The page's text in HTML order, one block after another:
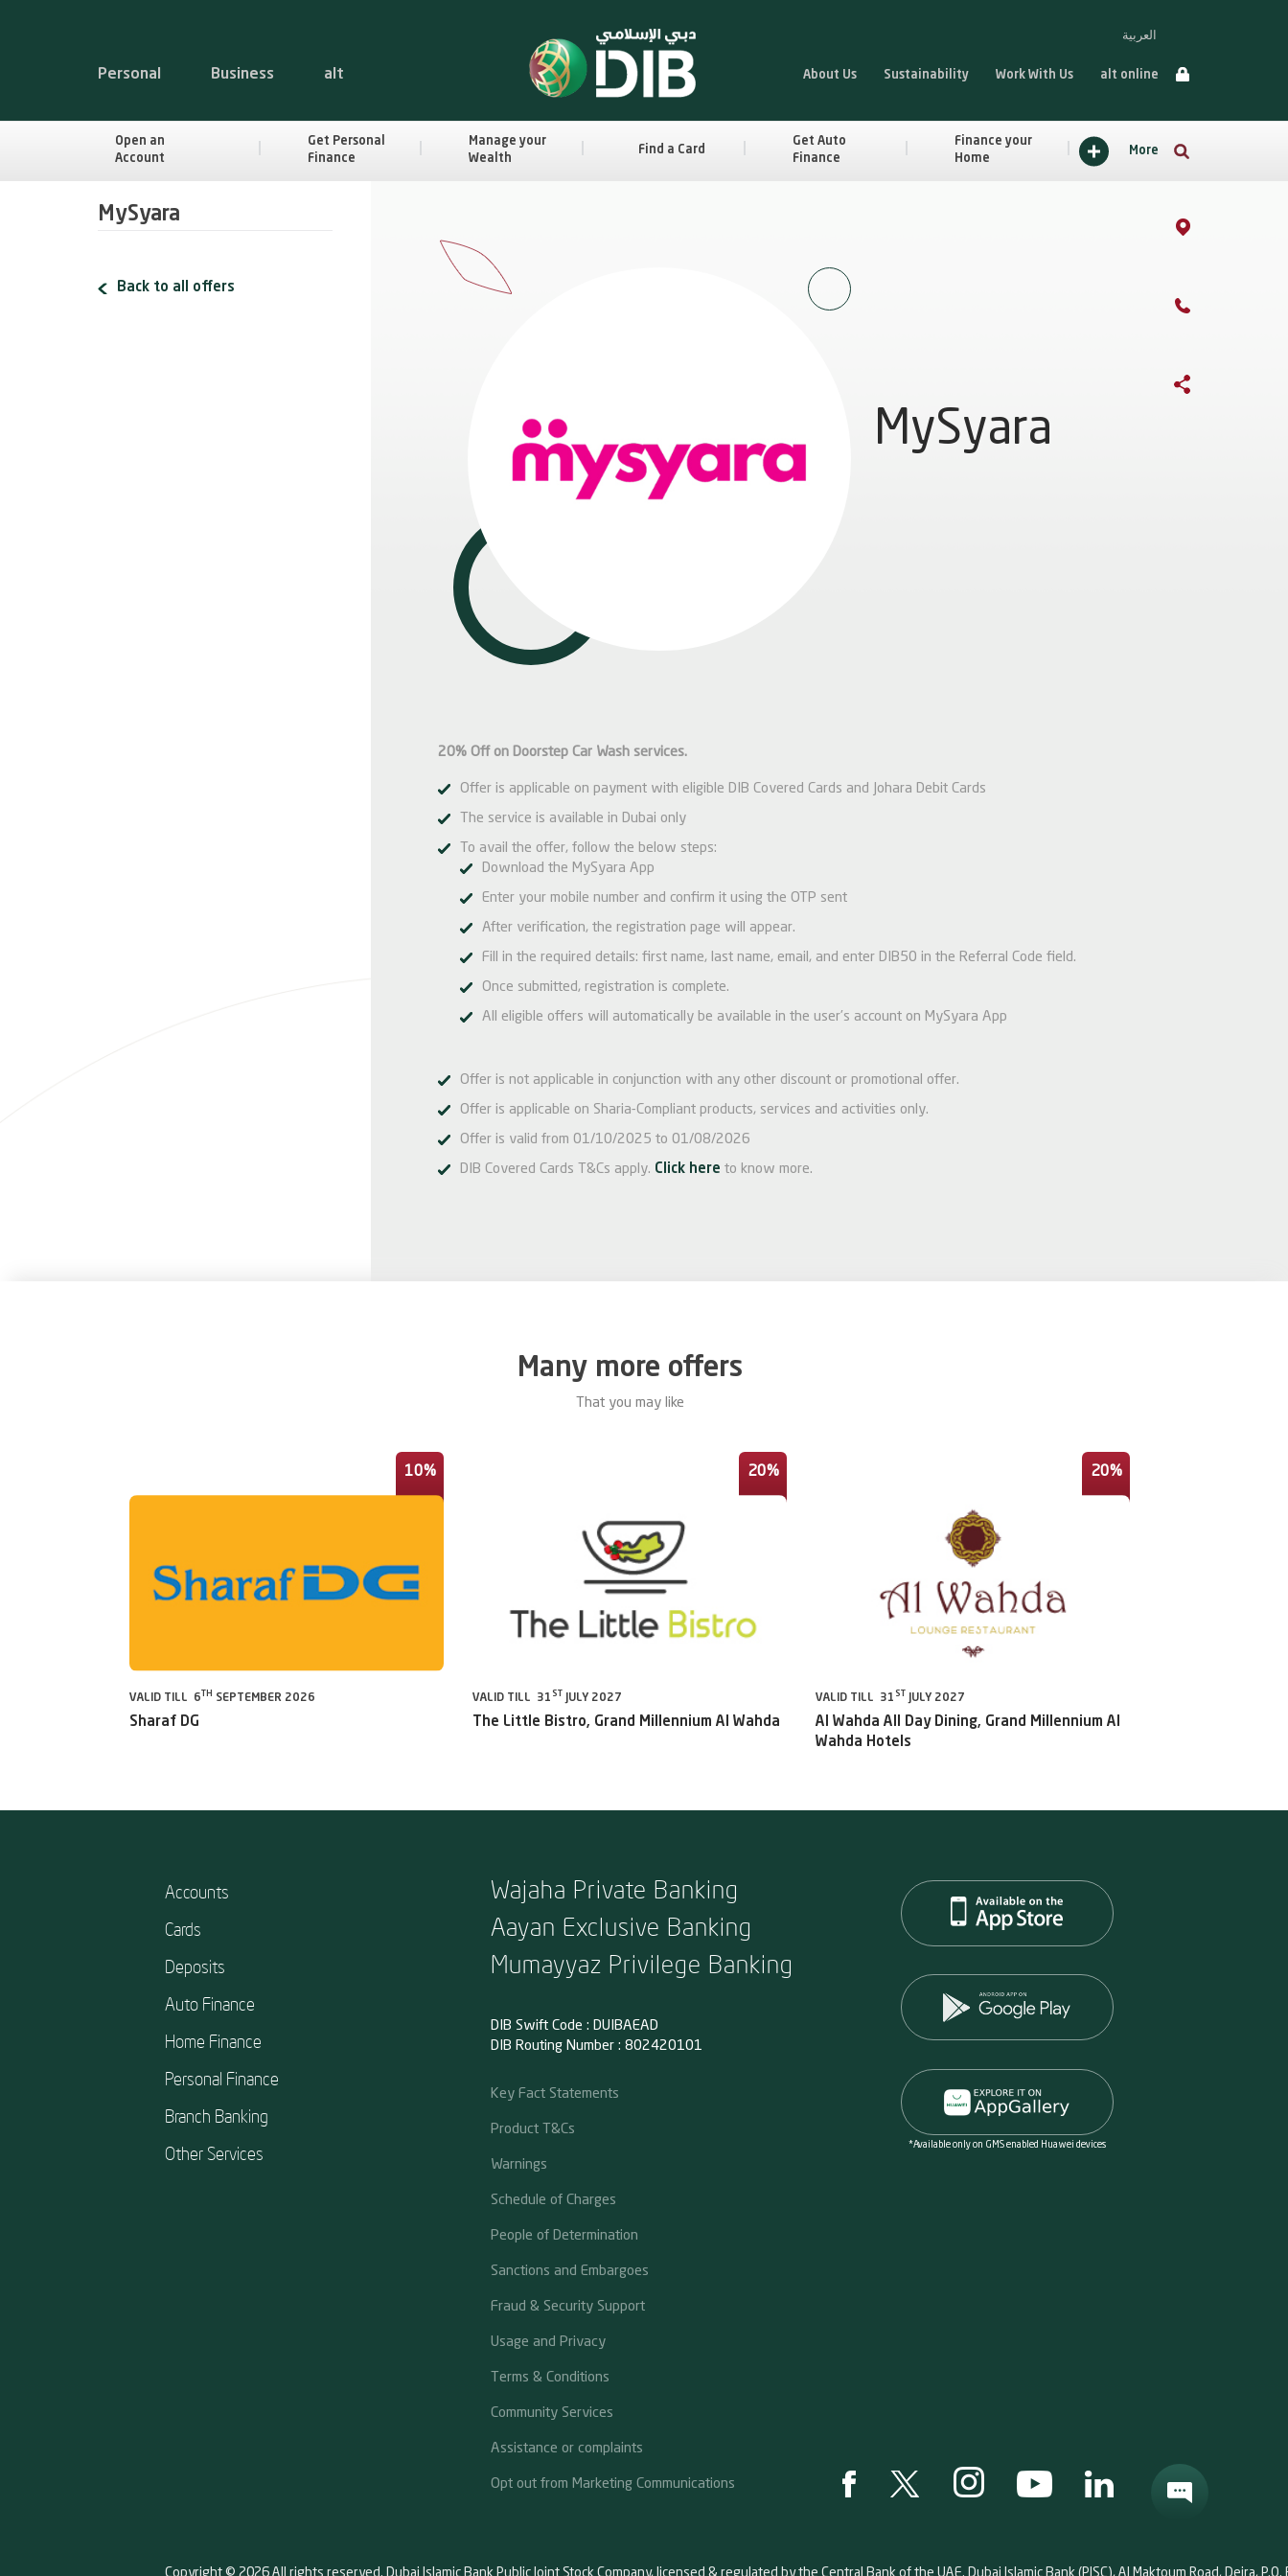
Personal Business alt
العربية
About Us Sustainability Work With Us alt online
Open an
Account
Get Personal
Finance
Manage your
Wealth
Find a Card
Get Auto
Finance
Finance your
Home
More
MySyara
Back to all offers
MySyara
20% Off on Doorstep Car Wash services.
Offer is applicable on payment with eligible DIB Covered Cards and Johara Debit Cards
The service is available in Dubai only
To avail the offer, follow the below steps:
Download the MySyara App
Enter your mobile number and confirm it using the OTP sent
After verification, the registration page will appear.
Fill in the required details: first name, last name, email, and enter DIB50 in the Referral Code field.
Once submitted, registration is complete.
All eligible offers will automatically be available in the user’s account on MySyara App
Offer is not applicable in conjunction with any other discount or promotional offer.
Offer is applicable on Sharia-Compliant products, services and activities only.
Offer is valid from 01/10/2025 to 01/08/2026
DIB Covered Cards T&Cs apply. Click here to know more.
Many more offers
That you may like
10%
VALID TILL 6 TH SEPTEMBER 2026
Sharaf DG
20%
VALID TILL 31 ST JULY 2027
The Little Bistro, Grand Millennium Al Wahda
20%
VALID TILL 31 ST JULY 2027
Al Wahda All Day Dining, Grand Millennium Al
Wahda Hotels
Accounts
Cards
Deposits
Auto Finance
Home Finance
Personal Finance
Branch Banking
Other Services
Wajaha Private Banking
Aayan Exclusive Banking
Mumayyaz Privilege Banking
DIB Swift Code : DUIBAEAD
DIB Routing Number : 802420101
Key Fact Statements
Product T&Cs
Warnings
Schedule of Charges
People of Determination
Sanctions and Embargoes
Fraud & Security Support
Usage and Privacy
Terms & Conditions
Community Services
Assistance or complaints
Opt out from Marketing Communications
*Available only on GMS enabled Huawei devices
Copyright © 2026 All rights reserved. Dubai Islamic Bank Public Joint Stock Company, licensed & regulated by the Central Bank of the UAE. Dubai Islamic Bank (PJSC), Al Maktoum Road, Deira, P.O.